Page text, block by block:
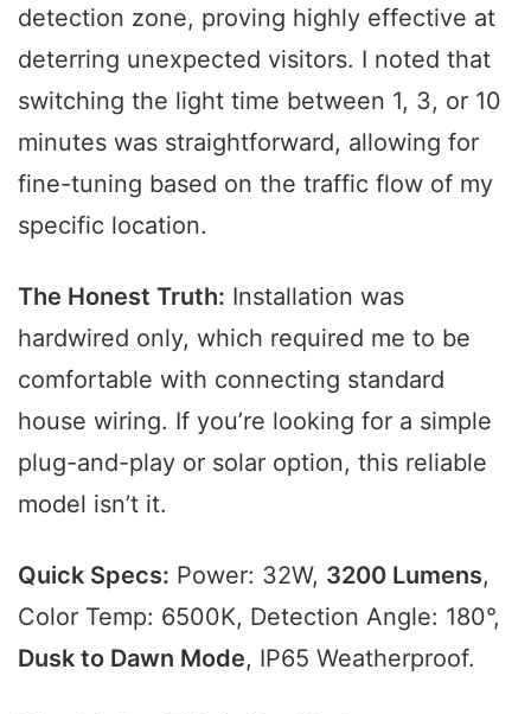
detection zone, proving highly effective at
deterring unexpected visitors. I noted that
switching the light time between 1, 3, or 10
minutes was straightforward, allowing for
fine-tuning based on the traffic flow of my
specific location.
The Honest Truth: Installation was
hardwired only, which required me to be
comfortable with connecting standard
house wiring. If you’re looking for a simple
plug-and-play or solar option, this reliable
model isn’t it.
Quick Specs: Power: 32W, 3200 Lumens,
Color Temp: 6500K, Detection Angle: 180°,
Dusk to Dawn Mode, IP65 Weatherproof.